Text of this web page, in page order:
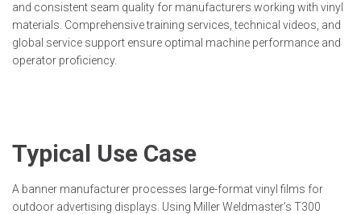
and consistent seam quality for manufacturers working with vinyl
materials. Comprehensive training services, technical videos, and
global service support ensure optimal machine performance and
operator proficiency.
Typical Use Case
A banner manufacturer processes large-format vinyl films for
outdoor advertising displays. Using Miller Weldmaster’s T300